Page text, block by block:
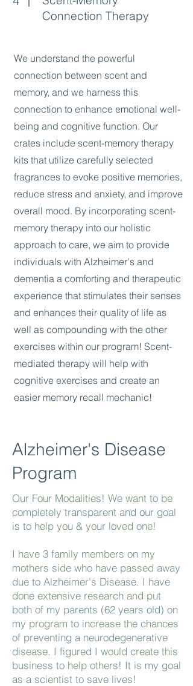
Connection Therapy
We understand the powerful
connection between scent and
memory, and we harness this
connection to enhance emotional well-
being and cognitive function. Our
crates include scent-memory therapy
kits that utilize carefully selected
fragrances to evoke positive memories,
reduce stress and anxiety, and improve
overall mood. By incorporating scent-
memory therapy into our holistic
approach to care, we aim to provide
individuals with Alzheimer's and
dementia a comforting and therapeutic
experience that stimulates their senses
and enhances their quality of life as
well as compounding with the other
exercises within our program! Scent-
mediated therapy will help with
cognitive exercises and create an
easier memory recall mechanic!
Alzheimer's Disease
Program
Our Four Modalities! We want to be
completely transparent and our goal
is to help you & your loved one!
I have 3 family members on my
mothers side who have passed away
due to Alzheimer's Disease. I have
done extensive research and put
both of my parents (62 years old) on
my program to increase the chances
of preventing a neurodegenerative
disease. I figured I would create this
business to help others! It is my goal
as a scientist to save lives!